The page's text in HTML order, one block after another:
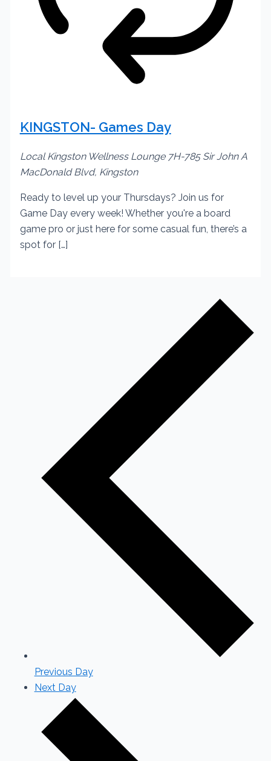
KINGSTON- Games Day
Local Kingston Wellness Lounge 7H-785 Sir John A
MacDonald Blvd, Kingston
Ready to level up your Thursdays? Join us for
Game Day every week! Whether you're a board
game pro or just here for some casual fun, there’s a
spot for […]
Previous Day
Next Day